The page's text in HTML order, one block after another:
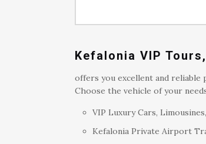
Kefalonia VIP
offers you excellent and reliable
Choose the vehicle of your
VIP Luxury Cars,
Kefalonia Private Airport